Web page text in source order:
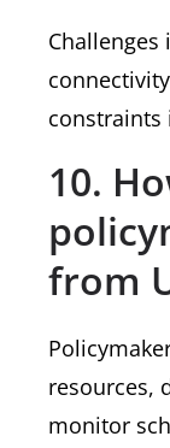
constraints
10.
from
resources,
monitor